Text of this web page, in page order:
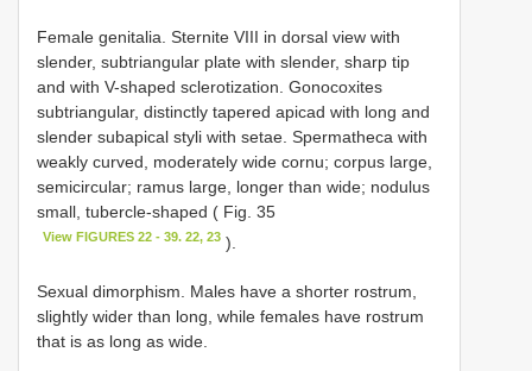
Female genitalia. Sternite VIII in dorsal view with
slender, subtriangular plate with slender, sharp tip
and with V-shaped sclerotization. Gonocoxites
subtriangular, distinctly tapered apicad with long and
slender subapical styli with setae. Spermatheca with
weakly curved, moderately wide cornu; corpus large,
semicircular; ramus large, longer than wide; nodulus
small, tubercle-shaped ( Fig. 35
View FIGURES 22 - 39. 22, 23 ).
Sexual dimorphism. Males have a shorter rostrum,
slightly wider than long, while females have rostrum
that is as long as wide.